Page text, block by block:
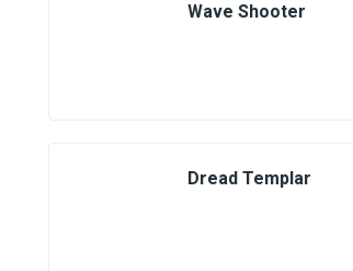
Wave Shooter
Dread Templar